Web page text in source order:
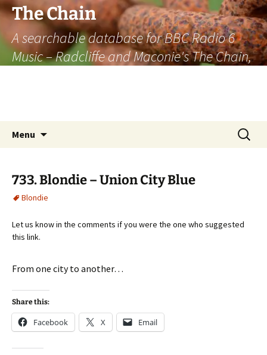
The Chain
A searchable database for BBC Radio 6
Music – Radcliffe and Maconie's The Chain,
Menu
Search
for:
733. Blondie – Union City Blue
Blondie
Let us know in the comments if you were the one who suggested
this link.
From one city to another…
Share this:
Facebook X Email